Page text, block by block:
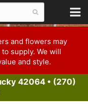
and flowers may
supply. We will
and style.
42064• (270)